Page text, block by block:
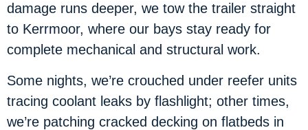
damage runs deeper, we tow the trailer straight
to Kerrmoor, where our bays stay ready for
complete mechanical and structural work.
Some nights, we’re crouched under reefer units
tracing coolant leaks by flashlight; other times,
we’re patching cracked decking on flatbeds in